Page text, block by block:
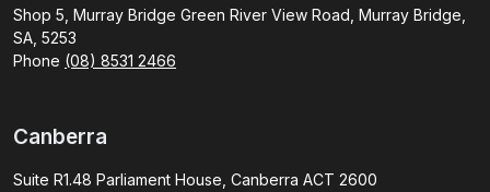
Shop 5, Murray Bridge Green River View Road, Murray Bridge,
SA, 5253
Phone (08) 8531 2466
Canberra
Suite R1.48 Parliament House, Canberra ACT 2600